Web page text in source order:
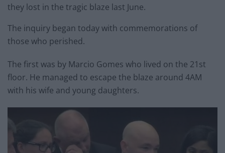
they lost in the tragic blaze last June.
The inquiry began today with commemorations of
those who perished.
The first was by Marcio Gomes who lived on the 21st
floor. He managed to escape the blaze around 4AM
with his wife and young daughters.